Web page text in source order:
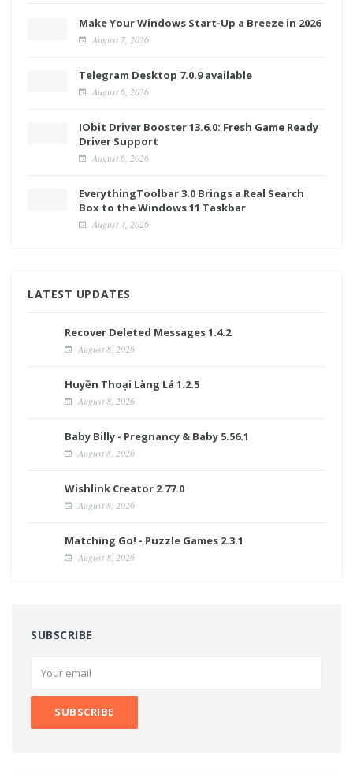
Make Your Windows Start-Up a Breeze in 2026
August 7, 2026
Telegram Desktop 7.0.9 available
August 6, 2026
IObit Driver Booster 13.6.0: Fresh Game Ready
Driver Support
August 6, 2026
EverythingToolbar 3.0 Brings a Real Search
Box to the Windows 11 Taskbar
August 4, 2026
LATEST UPDATES
Recover Deleted Messages 1.4.2
August 8, 2026
Huyền Thoại Làng Lá 1.2.5
August 8, 2026
Baby Billy - Pregnancy & Baby 5.56.1
August 8, 2026
Wishlink Creator 2.77.0
August 8, 2026
Matching Go! - Puzzle Games 2.3.1
August 8, 2026
SUBSCRIBE